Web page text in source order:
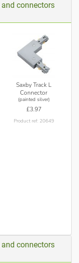
connectors
Saxby Track L
Connector
(painted silver)
£3.97
Product ref: 20649
connectors